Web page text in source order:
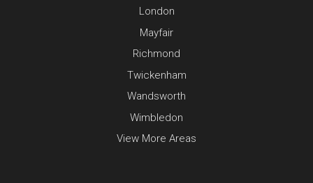
London
Mayfair
Richmond
Twickenham
Wandsworth
Wimbledon
View More Areas